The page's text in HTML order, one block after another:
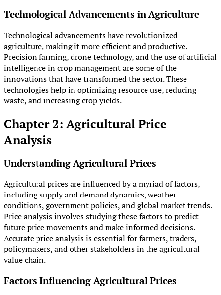
Technological Advancements in Agriculture
Technological advancements have revolutionized
agriculture, making it more efficient and productive.
Precision farming, drone technology, and the use of artificial
intelligence in crop management are some of the
innovations that have transformed the sector. These
technologies help in optimizing resource use, reducing
waste, and increasing crop yields.
Chapter 2: Agricultural Price
Analysis
Understanding Agricultural Prices
Agricultural prices are influenced by a myriad of factors,
including supply and demand dynamics, weather
conditions, government policies, and global market trends.
Price analysis involves studying these factors to predict
future price movements and make informed decisions.
Accurate price analysis is essential for farmers, traders,
policymakers, and other stakeholders in the agricultural
value chain.
Factors Influencing Agricultural Prices